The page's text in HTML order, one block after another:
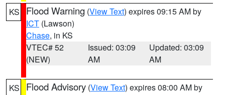
KS Flood Warning (View Text) expires 09:15 AM by
ICT (Lawson)
Chase, in KS
VTEC# 52
(NEW)
Issued: 03:09
AM
Updated: 03:09
AM
KS Flood Advisory (View Text) expires 08:00 AM by